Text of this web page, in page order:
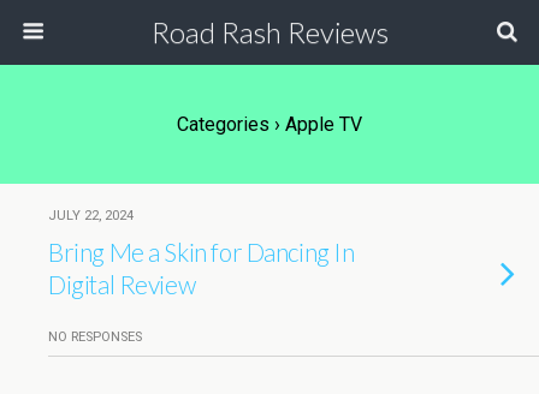
Road Rash Reviews
Categories › Apple TV
JULY 22, 2024
Bring Me a Skin for Dancing In
Digital Review
NO RESPONSES